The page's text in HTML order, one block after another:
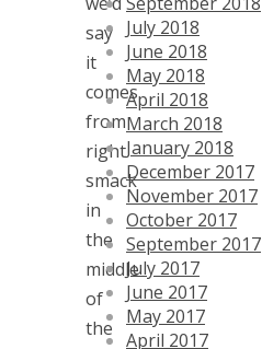
say
it
comes
from
right
smack
in
the
middle
of
the
July 2018
June 2018
May 2018
April 2018
March 2018
January 2018
December 2017
November 2017
October 2017
September 2017
July 2017
June 2017
May 2017
April 2017